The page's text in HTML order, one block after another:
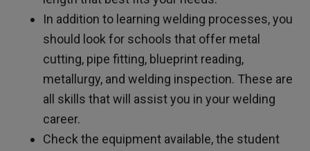
In addition to learning welding processes, you
should look for schools that offer metal
cutting, pipe fitting, blueprint reading,
metallurgy, and welding inspection. These are
all skills that will assist you in your welding
career.
Check the equipment available, the student